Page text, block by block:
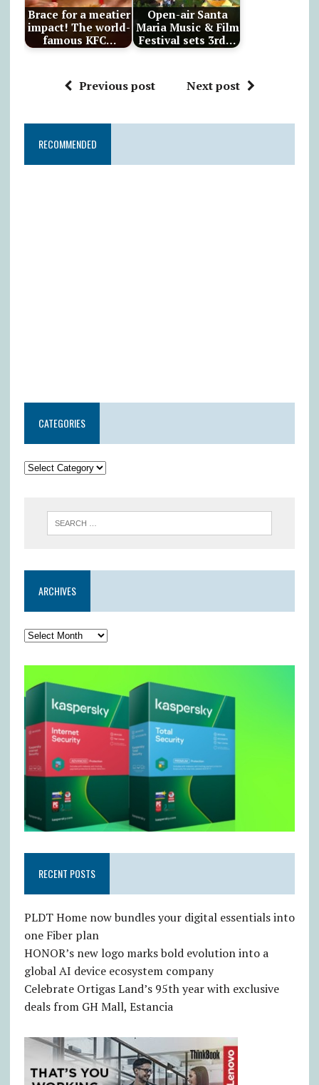
Brace for a meatier
impact! The world-
famous KFC…
Open-air Santa
Maria Music & Film
Festival sets 3rd…
Previous post Next post
RECOMMENDED
CATEGORIES
ARCHIVES
RECENT POSTS
PLDT Home now bundles your digital essentials into
one Fiber plan
HONOR’s new logo marks bold evolution into a
global AI device ecosystem company
Celebrate Ortigas Land’s 95th year with exclusive
deals from GH Mall, Estancia